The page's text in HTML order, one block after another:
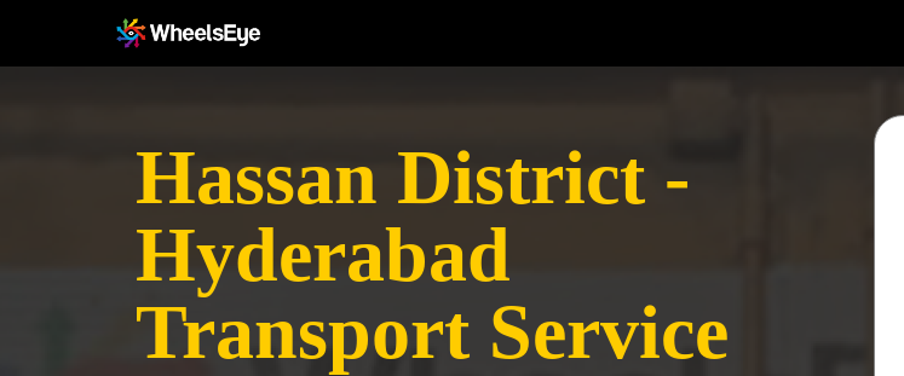
Hassan District -
Hyderabad
Transport Service